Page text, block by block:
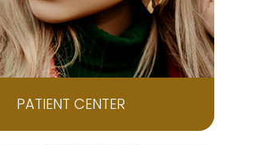
PATIENT CENTER